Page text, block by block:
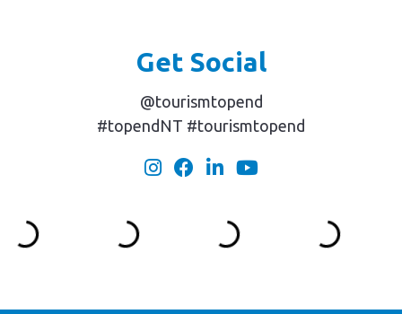
Get Social
@tourismtopend
#topendNT #tourismtopend